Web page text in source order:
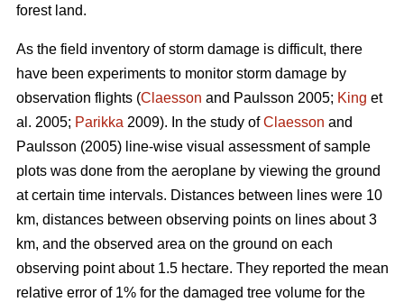
forest land.
As the field inventory of storm damage is difficult, there
have been experiments to monitor storm damage by
observation flights (Claesson and Paulsson 2005; King et
al. 2005; Parikka 2009). In the study ofClaesson and
Paulsson (2005) line-wise visual assessment of sample
plots was done from the aeroplane by viewing the ground
at certain time intervals. Distances between lines were 10
km, distances between observing points on lines about 3
km, and the observed area on the ground on each
observing point about 1.5 hectare. They reported the mean
relative error of 1% for the damaged tree volume for the